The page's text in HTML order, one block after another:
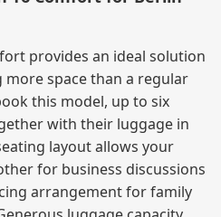
provides an ideal solution
space than a regular
this model, up to six
with their luggage in
layout allows your
for business discussions
arrangement for family